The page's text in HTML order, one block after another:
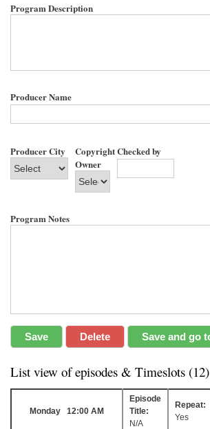
Program Description
Producer Name
Producer City
Copyright
Owner
Checked by
Program Notes
List view of episodes & Timeslots (12)
Monday 12:00 AM
Episode
Title:
N/A
Repeat:
Yes